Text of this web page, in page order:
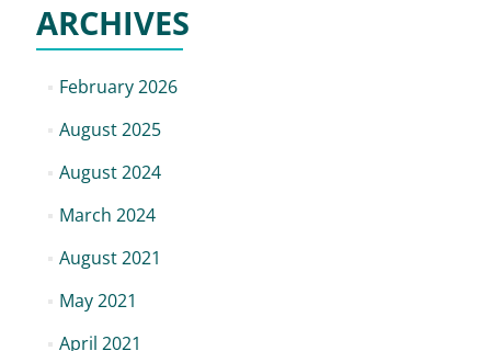
ARCHIVES
February 2026
August 2025
August 2024
March 2024
August 2021
May 2021
April 2021